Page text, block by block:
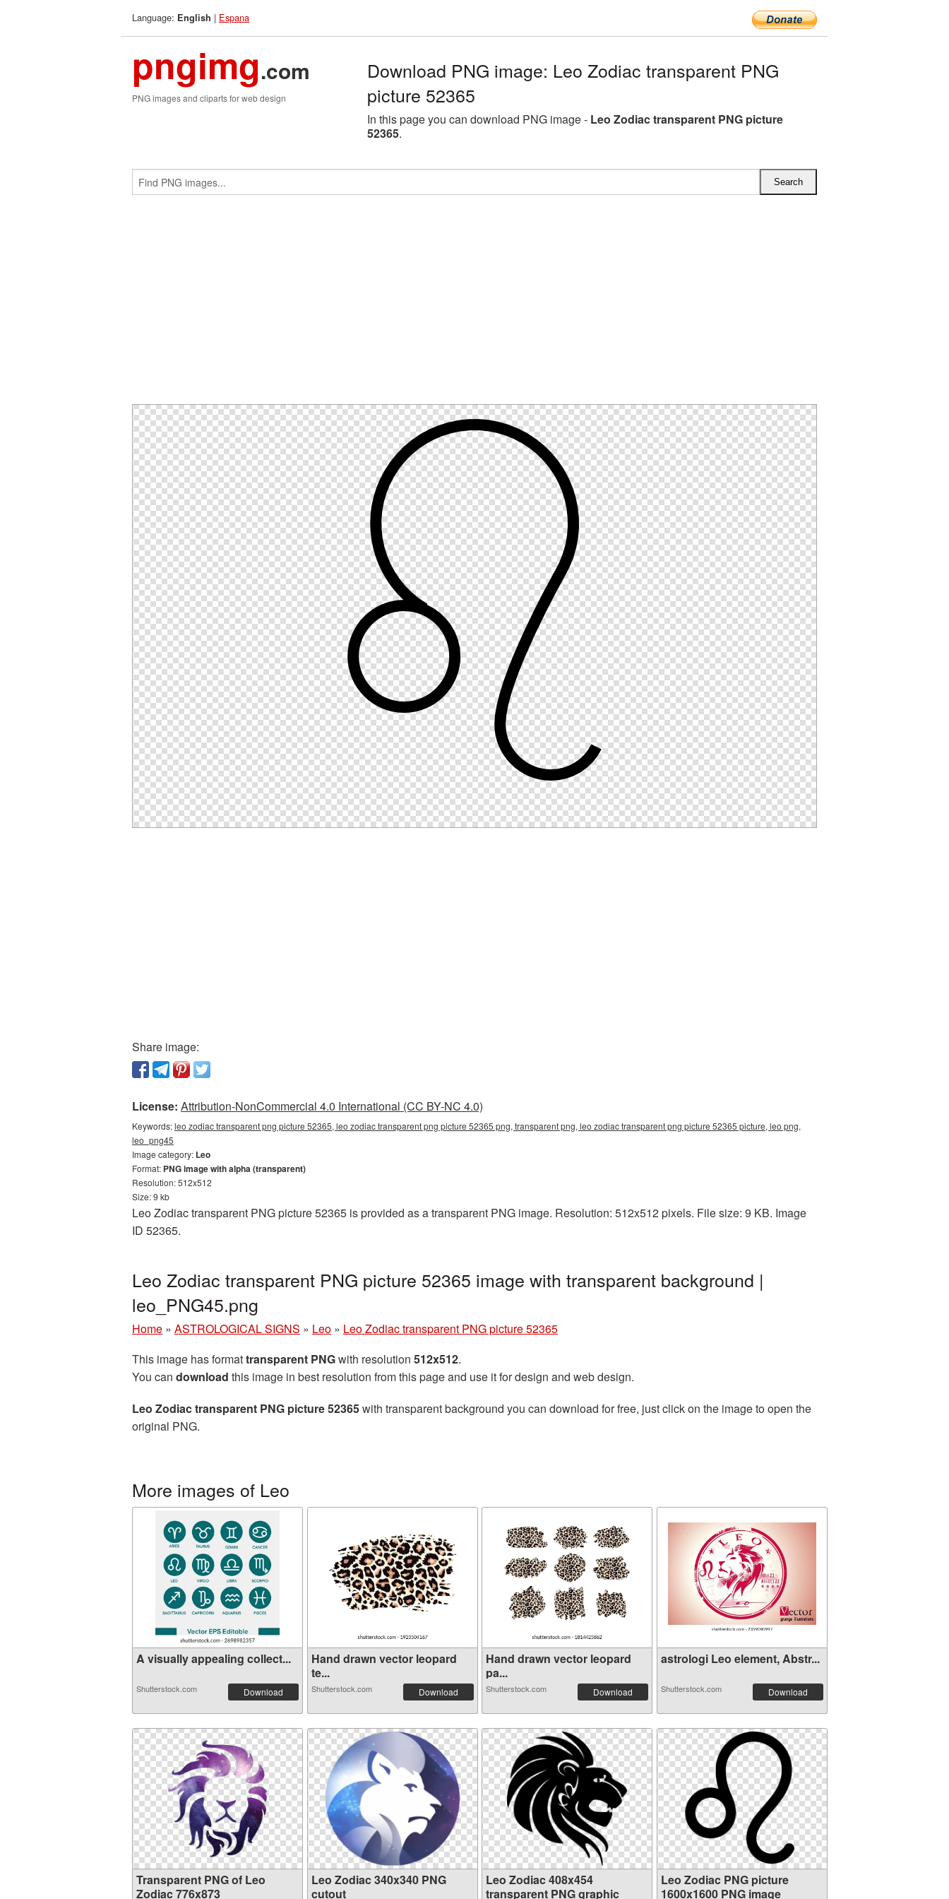
Language: English | Espana
pngimg.com
PNG images and cliparts for web design
Download PNG image: Leo Zodiac transparent PNG
picture 52365
In this page you can download PNG image - Leo Zodiac transparent PNG picture
52365.
Share image:
License: Attribution-NonCommercial 4.0 International (CC BY-NC 4.0)
Keywords:leo zodiac transparent png picture 52365, leo zodiac transparent png picture 52365 png, transparent png, leo zodiac transparent png picture 52365 picture, leo png,
leo_png45
Image category: Leo
Format: PNG image with alpha (transparent)
Resolution: 512x512
Size: 9 kb
Leo Zodiac transparent PNG picture 52365 is provided as a transparent PNG image. Resolution: 512x512 pixels. File size: 9 KB. Image
ID 52365.
Leo Zodiac transparent PNG picture 52365 image with transparent background |
leo_PNG45.png
Home » ASTROLOGICAL SIGNS » Leo » Leo Zodiac transparent PNG picture 52365
This image has formattransparent PNGwith resolution 512x512.
You can download this image in best resolution from this page and use it for design and web design.
Leo Zodiac transparent PNG picture 52365with transparent background you can download for free, just click on the image to open the
original PNG.
More images of Leo
A visually appealing collect...
Shutterstock.com Download
Hand drawn vector leopard
te...
Shutterstock.com Download
Hand drawn vector leopard
pa...
Shutterstock.com Download
astrologi Leo element, Abstr...
Shutterstock.com Download
Transparent PNG of Leo
Zodiac 776x873
Leo Zodiac 340x340 PNG
cutout
Leo Zodiac 408x454
transparent PNG graphic
Leo Zodiac PNG picture
1600x1600 PNG image